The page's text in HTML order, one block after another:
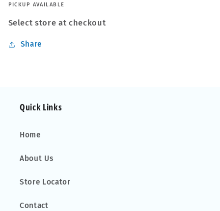
XC90
Mk.1
02-
14
Mk.1
02-
PICKUP AVAILABLE
Select store at checkout
Share
Quick Links
Home
About Us
Store Locator
Contact